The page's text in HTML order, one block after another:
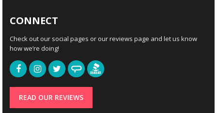
CONNECT
Check out our social pages or our reviews page and let us know
how we’re doing!
READ OUR REVIEWS